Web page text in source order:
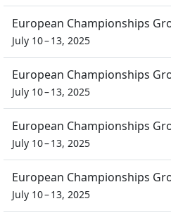
European Championships
July 10 – 13, 2025
European Championships
July 10 – 13, 2025
European Championships
July 10 – 13, 2025
European Championships
July 10 – 13, 2025